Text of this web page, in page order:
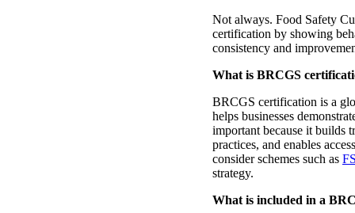
Not always. Food Safety
certification by showing
consistency and
What is BRCGS
BRCGS certification is a
helps businesses
important because it builds
practices, and enables
consider schemes such as
strategy.
What is included in a